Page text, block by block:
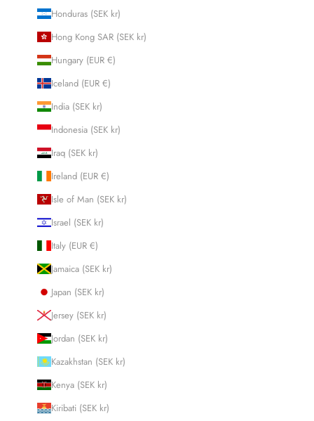
Honduras (SEK kr)
Hong Kong SAR (SEK kr)
Hungary (EUR €)
Iceland (EUR €)
India (SEK kr)
Indonesia (SEK kr)
Iraq (SEK kr)
Ireland (EUR €)
Isle of Man (SEK kr)
Israel (SEK kr)
Italy (EUR €)
Jamaica (SEK kr)
Japan (SEK kr)
Jersey (SEK kr)
Jordan (SEK kr)
Kazakhstan (SEK kr)
Kenya (SEK kr)
Kiribati (SEK kr)